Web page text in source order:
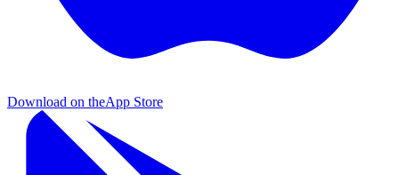
Download on theApp Store